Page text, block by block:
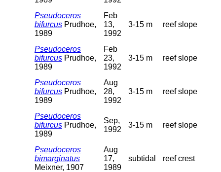
Pseudoceros
bifurcus Prudhoe,
1989
Feb
13,
1992
3-15 m reef slope
Pseudoceros
bifurcus Prudhoe,
1989
Feb
23,
1992
3-15 m reef slope
Pseudoceros
bifurcus Prudhoe,
1989
Aug
28,
1992
3-15 m reef slope
Pseudoceros
bifurcus Prudhoe,
1989
Sep,
1992
3-15 m reef slope
Pseudoceros
bimarginatus
Meixner, 1907
Aug
17,
1989
subtidal reef crest